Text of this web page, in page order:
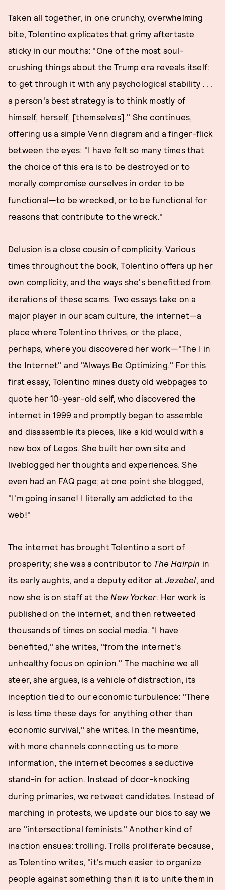
Taken all together, in one crunchy, overwhelming
bite, Tolentino explicates that grimy aftertaste
sticky in our mouths: "One of the most soul-
crushing things about the Trump era reveals itself:
to get through it with any psychological stability . . .
a person's best strategy is to think mostly of
himself, herself, [themselves]." She continues,
offering us a simple Venn diagram and a finger-flick
between the eyes: "I have felt so many times that
the choice of this era is to be destroyed or to
morally compromise ourselves in order to be
functional—to be wrecked, or to be functional for
reasons that contribute to the wreck."
Delusion is a close cousin of complicity. Various
times throughout the book, Tolentino offers up her
own complicity, and the ways she's benefitted from
iterations of these scams. Two essays take on a
major player in our scam culture, the internet—a
place where Tolentino thrives, or the place,
perhaps, where you discovered her work—"The I in
the Internet" and "Always Be Optimizing." For this
first essay, Tolentino mines dusty old webpages to
quote her 10-year-old self, who discovered the
internet in 1999 and promptly began to assemble
and disassemble its pieces, like a kid would with a
new box of Legos. She built her own site and
liveblogged her thoughts and experiences. She
even had an FAQ page; at one point she blogged,
"I'm going insane! I literally am addicted to the
web!"
The internet has brought Tolentino a sort of
prosperity; she was a contributor to The Hairpin in
its early aughts, and a deputy editor atJezebel, and
now she is on staff at the New Yorker. Her work is
published on the internet, and then retweeted
thousands of times on social media. "I have
benefited," she writes, "from the internet's
unhealthy focus on opinion." The machine we all
steer, she argues, is a vehicle of distraction, its
inception tied to our economic turbulence: "There
is less time these days for anything other than
economic survival," she writes. In the meantime,
with more channels connecting us to more
information, the internet becomes a seductive
stand-in for action. Instead of door-knocking
during primaries, we retweet candidates. Instead of
marching in protests, we update our bios to say we
are "intersectional feminists." Another kind of
inaction ensues: trolling. Trolls proliferate because,
as Tolentino writes, "it's much easier to organize
people against something than it is to unite them in